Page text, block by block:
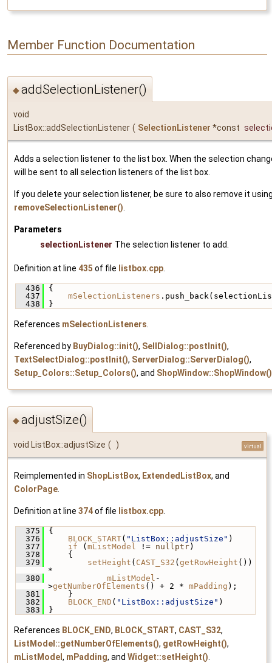
Member Function Documentation
◆addSelectionListener()
void
ListBox::addSelectionListener ( SelectionListener *const
Adds a selection listener to the list box. When the selection
will be sent to all selection listeners of the list box.
If you delete your selection listener, be sure to also remove it
removeSelectionListener()
Parameters
selectionListener The selection listener to add.
Definition at line 435 of file listbox.cpp
  436
{
  437
mSelectionListeners
  438
}
References mSelectionListeners
Referenced by BuyDialog::init(), SellDialog::postInit(),
TextSelectDialog::postInit(), ServerDialog::ServerDialog(),
Setup_Colors::Setup_Colors(), and ShopWindow::ShopWindow()
◆adjustSize()
void ListBox::adjustSize ( ) virtual
Reimplemented in ShopListBox, ExtendedListBox, and
ColorPage.
Definition at line 374of file listbox.cpp.
  375
{
  376
BLOCK_START( "ListBox::adjustSize" )
  377
if ( mListModel != nullptr)
  378
{
  379
setHeight ( CAST_S32 ( getRowHeight ())
*
  380
mListModel -
>getNumberOfElements () + 2 * mPadding );
  381
}
  382
BLOCK_END ( "ListBox::adjustSize" )
  383
}
References BLOCK_END, BLOCK_START, CAST_S32,
ListModel::getNumberOfElements(), getRowHeight(),
mListModel , mPadding, and Widget::setHeight().